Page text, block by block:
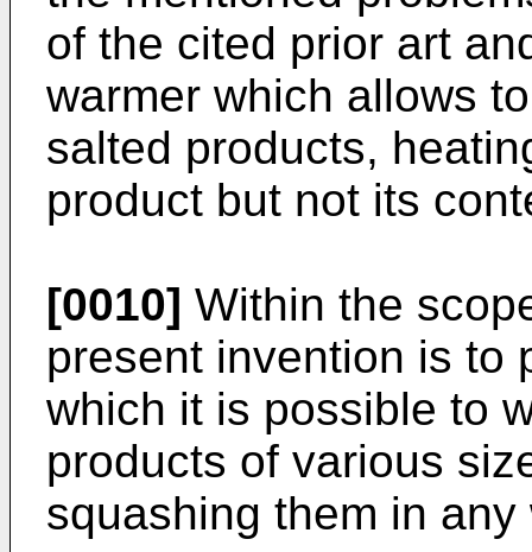
of the cited prior art
warmer which allows
salted products,
product but not its
[0010] Within the
present invention is to
which it is possible to
products of various
squashing them in any